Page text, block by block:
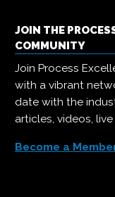
JOIN THE
COMMUNITY
Join Process
with a vibrant
date with the
articles, videos,
Become a